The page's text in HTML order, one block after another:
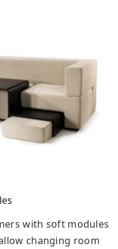
with soft modules
changing room